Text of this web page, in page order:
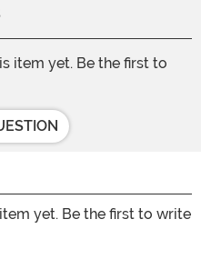
item yet. Be the first to
yet. Be the first to write